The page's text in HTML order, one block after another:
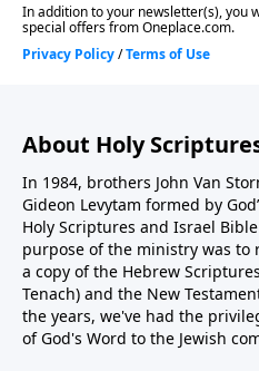
About Holy
In 1984, brothers John Van
Gideon Levytam formed by
Holy Scriptures and Israel
purpose of the ministry was to
a copy of the Hebrew
Tenach) and the New
the years, we've had the
of God's Word to the Jewish